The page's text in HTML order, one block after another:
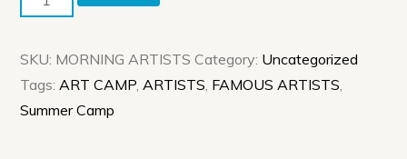
Session:
WEEK!
Ages
5-
SKU: MORNING ARTISTS Category: Uncategorized
Tags: ART CAMP ARTISTS FAMOUS ARTISTS
Summer Camp